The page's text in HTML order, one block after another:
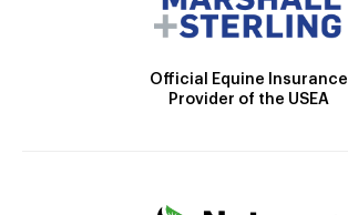
Official Equine Insurance
Provider of the USEA